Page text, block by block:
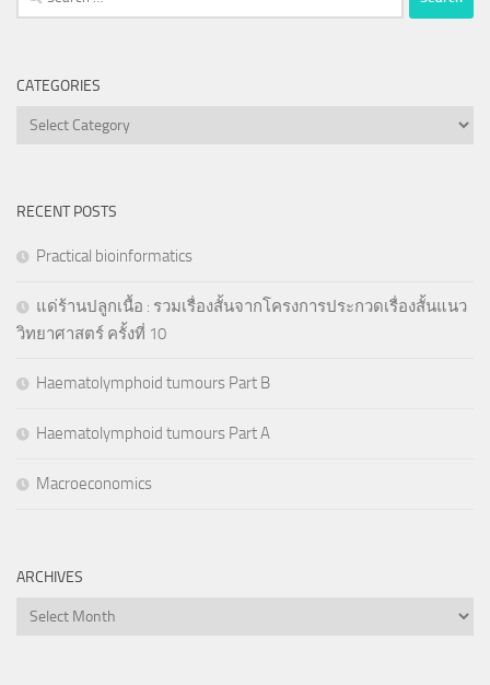
for:
CATEGORIES
Categories
RECENT POSTS
Practical bioinformatics
แด่ร้านปลูกเนื้อ : รวมเรื่องสั้นจากโครงการประกวดเรื่องสั้นแนว
วิทยาศาสตร์ ครั้งที่ 10
Haematolymphoid tumours Part B
Haematolymphoid tumours Part A
Macroeconomics
ARCHIVES
Archives